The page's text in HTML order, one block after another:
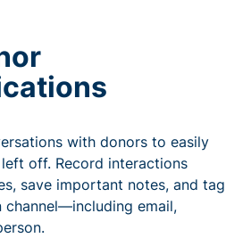
with donors to easily
off. Record interactions
save important notes, and tag
channel—including email,